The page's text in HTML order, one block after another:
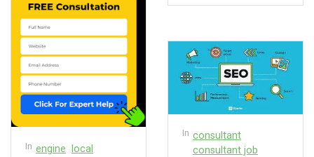
In engine
local
In consultant
consultant job